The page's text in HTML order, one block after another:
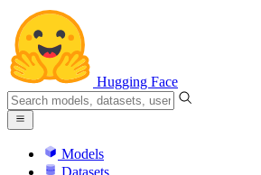
Hugging Face
Models